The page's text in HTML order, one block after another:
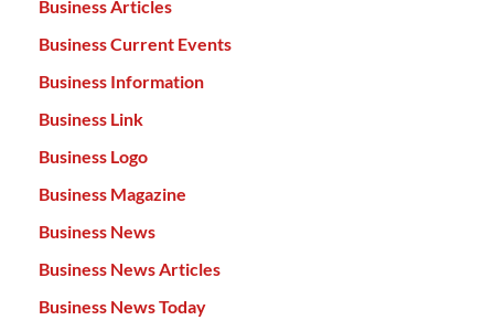
Business Articles
Business Current Events
Business Information
Business Link
Business Logo
Business Magazine
Business News
Business News Articles
Business News Today